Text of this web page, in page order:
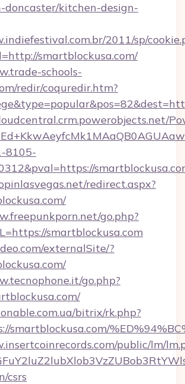
doncaster/kitchen-design-
2011/sp/
smartblockusa.com/
schools-
redir/coquredir.htm?
8105-
redirect.aspx?
go.php?
smartblockusa.com
externalSite/?
go.php?
bitrix/rk.php?
smartblockusa.com/
public/lm/
csrs